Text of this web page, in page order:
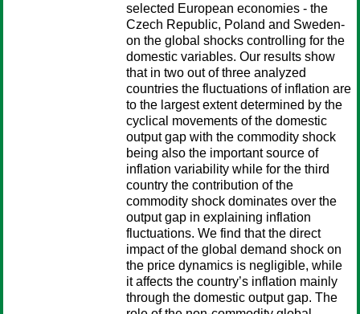
selected European economies - the
Czech Republic, Poland and Sweden-
on the global shocks controlling for the
domestic variables. Our results show
that in two out of three analyzed
countries the fluctuations of inflation are
to the largest extent determined by the
cyclical movements of the domestic
output gap with the commodity shock
being also the important source of
inflation variability while for the third
country the contribution of the
commodity shock dominates over the
output gap in explaining inflation
fluctuations. We find that the direct
impact of the global demand shock on
the price dynamics is negligible, while
it affects the country’s inflation mainly
through the domestic output gap. The